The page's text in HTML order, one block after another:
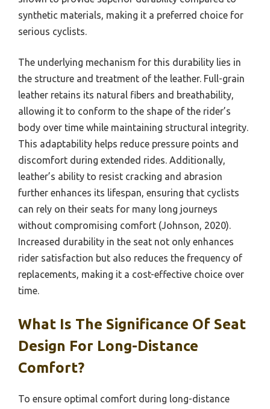
synthetic materials, making it a preferred choice for
serious cyclists.
The underlying mechanism for this durability lies in
the structure and treatment of the leather. Full-grain
leather retains its natural fibers and breathability,
allowing it to conform to the shape of the rider’s
body over time while maintaining structural integrity.
This adaptability helps reduce pressure points and
discomfort during extended rides. Additionally,
leather’s ability to resist cracking and abrasion
further enhances its lifespan, ensuring that cyclists
can rely on their seats for many long journeys
without compromising comfort (Johnson, 2020).
Increased durability in the seat not only enhances
rider satisfaction but also reduces the frequency of
replacements, making it a cost-effective choice over
time.
What Is The Significance Of Seat
Design For Long-Distance
Comfort?
To ensure optimal comfort during long-distance